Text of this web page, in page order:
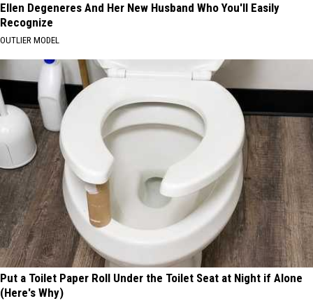
Ellen Degeneres And Her New Husband Who You'll Easily
Recognize
OUTLIER MODEL
Put a Toilet Paper Roll Under the Toilet Seat at Night if Alone
(Here's Why)